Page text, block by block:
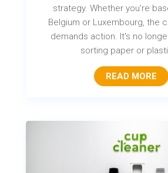
strategy. Whether you're
Belgium or Luxembourg, the
demands action. It's no
sorting paper or
READ MORE